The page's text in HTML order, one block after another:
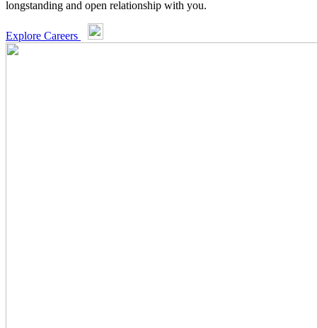
longstanding and open relationship with you.
Explore Careers